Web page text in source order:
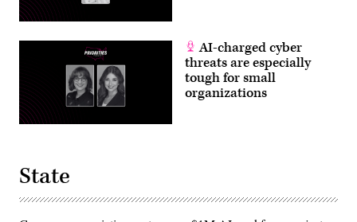
AI-charged cyber
threats are especially
tough for small
organizations
State